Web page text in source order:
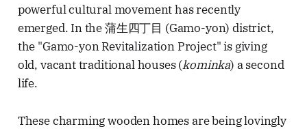
powerful cultural movement has recently
emerged. In the 蒲生四丁目 (Gamo-yon) district,
the "Gamo-yon Revitalization Project" is giving
old, vacant traditional houses (kominka) a second
life.
These charming wooden homes are being lovingly